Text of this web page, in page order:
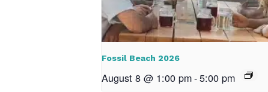
Fossil Beach 2026
August 8 @ 1:00 pm-5:00 pm